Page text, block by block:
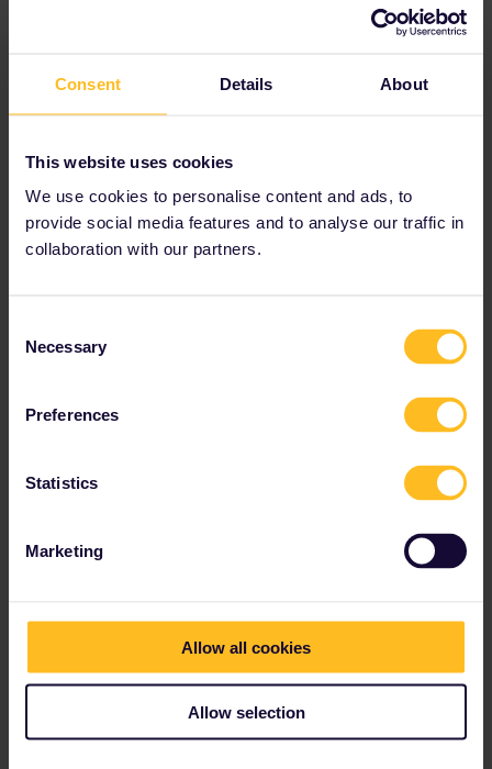
Consent Details About
This website uses cookies
We use cookies to personalise content and ads, to
provide social media features and to analyse our traffic in
collaboration with our partners.
Selection
Necessary
Preferences
Statistics
Marketing
Allow all cookies
Allow selection